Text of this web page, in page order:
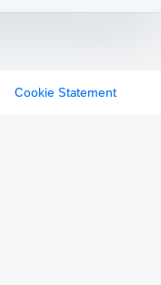
Cookie Statement